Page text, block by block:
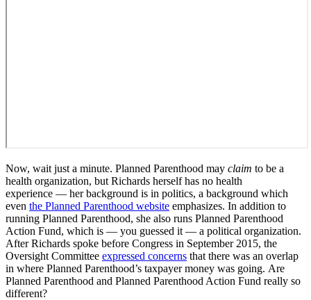
Now, wait just a minute. Planned Parenthood may claim to be a
health organization, but Richards herself has no health
experience — her background is in politics, a background which
even the Planned Parenthood website emphasizes. In addition to
running Planned Parenthood, she also runs Planned Parenthood
Action Fund, which is — you guessed it — a political organization.
After Richards spoke before Congress in September 2015, the
Oversight Committee expressed concerns that there was an overlap
in where Planned Parenthood’s taxpayer money was going. Are
Planned Parenthood and Planned Parenthood Action Fund really so
different?